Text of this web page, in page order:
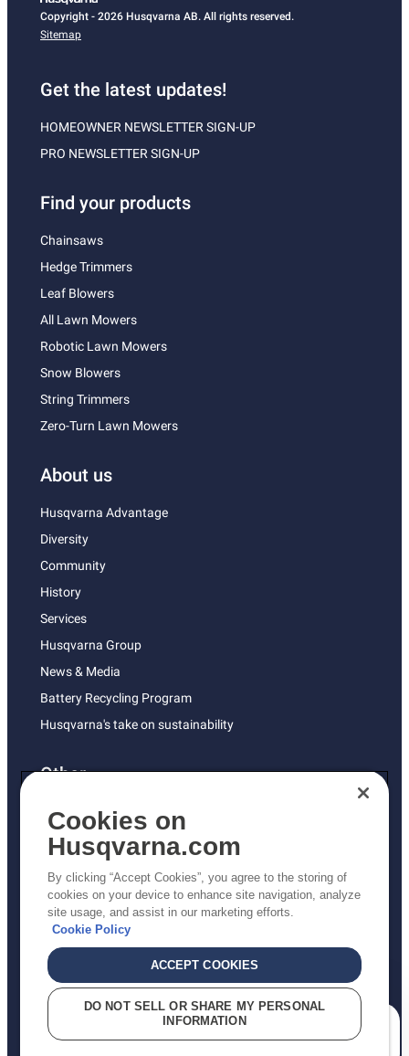
Copyright - 2026 Husqvarna AB. All rights reserved.
Sitemap
Get the latest updates!
HOMEOWNER NEWSLETTER SIGN-UP
PRO NEWSLETTER SIGN-UP
Find your products
Chainsaws
Hedge Trimmers
Leaf Blowers
All Lawn Mowers
Robotic Lawn Mowers
Snow Blowers
String Trimmers
Zero-Turn Lawn Mowers
About us
Husqvarna Advantage
Diversity
Community
History
Services
Husqvarna Group
News & Media
Battery Recycling Program
Husqvarna's take on sustainability
Other
Returns Policy
AK and HI Prices May Vary
Proposition 65
ADA Compliance
ADA Settlement
Privacy Policy
How can we help you?
Cookies on
Husqvarna.com
By clicking “Accept Cookies”, you agree to the storing of
cookies on your device to enhance site navigation, analyze
site usage, and assist in our marketing efforts.
Cookie Policy
ACCEPT COOKIES
DO NOT SELL OR SHARE MY PERSONAL
INFORMATION